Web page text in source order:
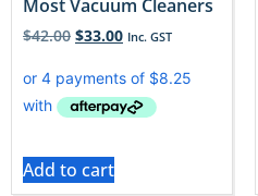
Most Vacuum Cleaners
$42.00 $33.00 Inc. GST
Add to cart